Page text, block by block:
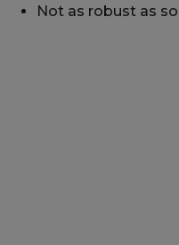
Not as robust as